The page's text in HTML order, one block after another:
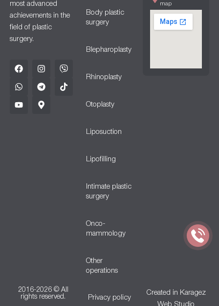
most advanced
achievements in the
field of plastic
surgery.
Body plastic
surgery
Blepharoplasty
Rhinoplasty
Otoplasty
Liposuction
Lipofilling
Intimate plastic
surgery
Onco-
mammology
Other
operations
map
2016-2026 © All
rights reserved.
Privacy policy
Created in Karagez
Web Studio